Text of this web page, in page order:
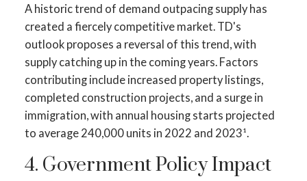
A historic trend of demand outpacing supply has
created a fiercely competitive market. TD's
outlook proposes a reversal of this trend, with
supply catching up in the coming years. Factors
contributing include increased property listings,
completed construction projects, and a surge in
immigration, with annual housing starts projected
to average 240,000 units in 2022 and 2023¹.
4. Government Policy Impact